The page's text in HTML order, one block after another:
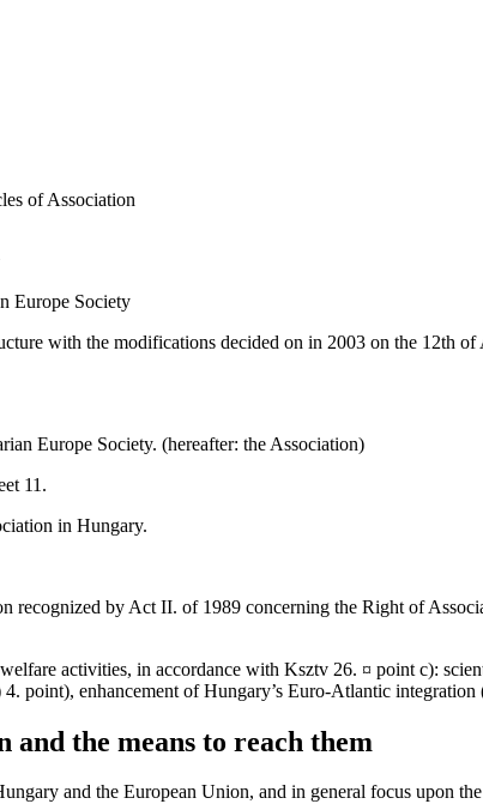
of Association
Europe Society
with the modifications decided on in 2003 on the 12th
Europe Society. (hereafter: the Association)
11.
in Hungary.
recognized by Act II. of 1989 concerning the Right of
activities, in accordance with Ksztv 26. ¤ point c):
point), enhancement of Hungary’s Euro-Atlantic
and the means to reach them
and the European Union, and in general focus upon